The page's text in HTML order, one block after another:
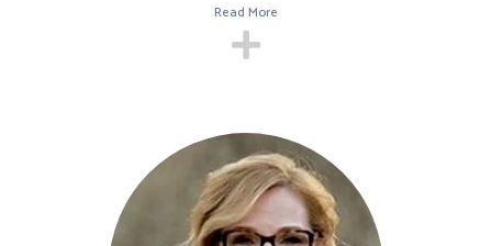
Read More
he led the launch of and established the office in Yorkshire and
took over the management for the North East of England
Before joining Lloyds Bank, Nick spent five years at Deloitte &
Touche in Leeds, London, Luxembourg, and Abu Dhabi.
Nick received a Bachelors in Science (with Honors) in Business
Studies from the Bradford University Business School.